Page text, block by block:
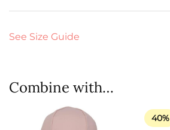
See Size Guide
Combine with…
40%